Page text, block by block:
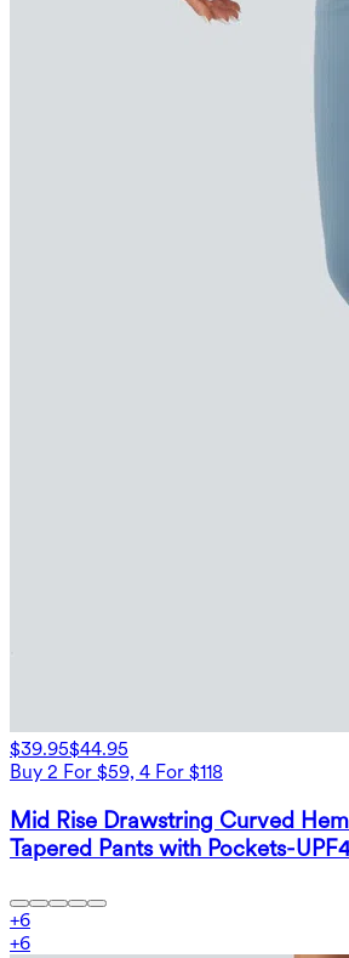
$39.95$44.95
Buy 2 For $59, 4 For $118
Mid Rise Drawstring Curved
Tapered Pants with Pockets-
+6
+6